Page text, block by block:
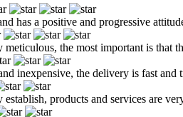
has a positive and progressive
meticulous, the most important is
inexpensive, the delivery is fast
products and services are